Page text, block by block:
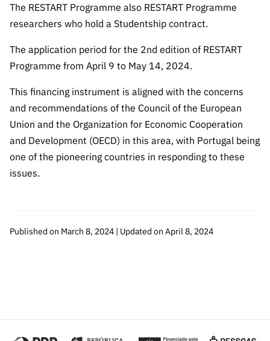
The RESTART Programme also RESTART Programme
researchers who hold a Studentship contract.
The application period for the 2nd edition of RESTART
Programme from April 9 to May 14, 2024.
This financing instrument is aligned with the concerns
and recommendations of the Council of the European
Union and the Organization for Economic Cooperation
and Development (OECD) in this area, with Portugal being
one of the pioneering countries in responding to these
issues.
Published on March 8, 2024 | Updated on April 8, 2024